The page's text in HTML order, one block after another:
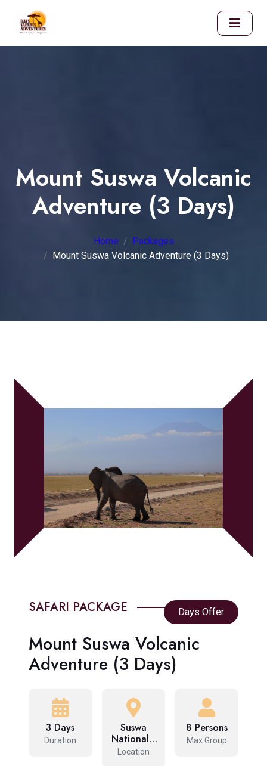
Mount Suswa Volcanic
Adventure (3 Days)
Home
Packages
Mount Suswa Volcanic Adventure (3 Days)
SAFARI PACKAGE Days Offer
Mount Suswa Volcanic
Adventure (3 Days)
3 Days
Duration
Suswa
National…
Location
8 Persons
Max Group